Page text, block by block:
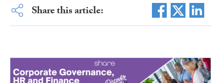
Share this article: